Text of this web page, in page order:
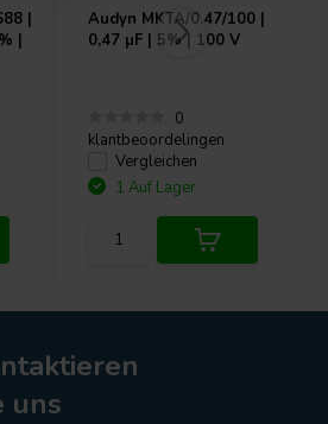
|
|
Audyn MKTA/0.47/100 |
0,47 µF | 5% | 100 V
0
klantbeoordelingen
Vergleichen
1 Auf Lager
uns